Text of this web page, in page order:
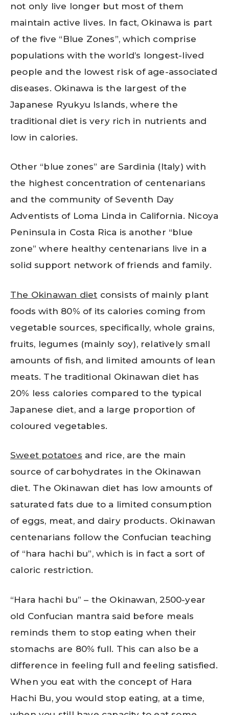
not only live longer but most of them
maintain active lives. In fact, Okinawa is part
of the five “Blue Zones”, which comprise
populations with the world’s longest-lived
people and the lowest risk of age-associated
diseases. Okinawa is the largest of the
Japanese Ryukyu Islands, where the
traditional diet is very rich in nutrients and
low in calories.
Other “blue zones” are Sardinia (Italy) with
the highest concentration of centenarians
and the community of Seventh Day
Adventists of Loma Linda in California. Nicoya
Peninsula in Costa Rica is another “blue
zone” where healthy centenarians live in a
solid support network of friends and family.
The Okinawan diet consists of mainly plant
foods with 80% of its calories coming from
vegetable sources, specifically, whole grains,
fruits, legumes (mainly soy), relatively small
amounts of fish, and limited amounts of lean
meats. The traditional Okinawan diet has
20% less calories compared to the typical
Japanese diet, and a large proportion of
coloured vegetables.
Sweet potatoes and rice, are the main
source of carbohydrates in the Okinawan
diet. The Okinawan diet has low amounts of
saturated fats due to a limited consumption
of eggs, meat, and dairy products. Okinawan
centenarians follow the Confucian teaching
of “hara hachi bu”, which is in fact a sort of
caloric restriction.
“Hara hachi bu” – the Okinawan, 2500-year
old Confucian mantra said before meals
reminds them to stop eating when their
stomachs are 80% full. This can also be a
difference in feeling full and feeling satisfied.
When you eat with the concept of Hara
Hachi Bu, you would stop eating, at a time,